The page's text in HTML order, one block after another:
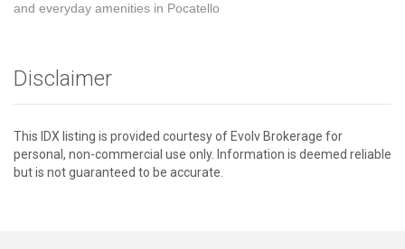
and everyday amenities in Pocatello
Disclaimer
This IDX listing is provided courtesy of Evolv Brokerage for
personal, non-commercial use only. Information is deemed reliable
but is not guaranteed to be accurate.